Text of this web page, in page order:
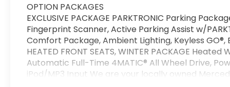
OPTION PACKAGES
EXCLUSIVE PACKAGE PARKTRONIC Parking
Fingerprint Scanner, Active Parking Assist w/
Comfort Package, Ambient Lighting, Keyless GO®,
HEATED FRONT SEATS, WINTER PACKAGE
Automatic Full-Time 4MATIC® All Wheel Drive,
iPod/MP3 Input We are your locally owned